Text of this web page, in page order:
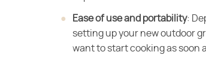
Ease of use and portability‌:
setting up your new outdoor
want to start cooking as soon